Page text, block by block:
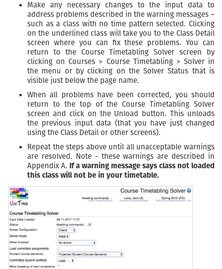
Make any necessary changes to the input data to
address problems described in the warning messages –
such as a class with no time pattern selected. Clicking
on the underlined class will take you to the Class Detail
screen where you can fix these problems. You can
return to the Course Timetabling Solver screen by
clicking on Courses > Course Timetabling > Solver in
the menu or by clicking on the Solver Status that is
visible just below the page name.
When all problems have been corrected, you should
return to the top of the Course Timetabling Solver
screen and click on the Unload button. This unloads
the previous input data (that you have just changed
using the Class Detail or other screens).
Repeat the steps above until all unacceptable warnings
are resolved. Note - these warnings are described in
Appendix A. If a warning message says class not loaded
this class will not be in your timetable.